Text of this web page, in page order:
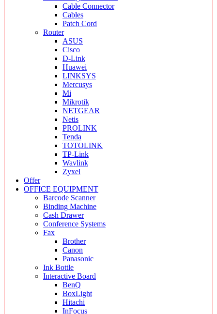
Cable Connector
Cables
Patch Cord
Router
ASUS
Cisco
D-Link
Huawei
LINKSYS
Mercusys
Mi
Mikrotik
NETGEAR
Netis
PROLINK
Tenda
TOTOLINK
TP-Link
Wavlink
Zyxel
Offer
OFFICE EQUIPMENT
Barcode Scanner
Binding Machine
Cash Drawer
Conference Systems
Fax
Brother
Canon
Panasonic
Ink Bottle
Interactive Board
BenQ
BoxLight
Hitachi
InFocus